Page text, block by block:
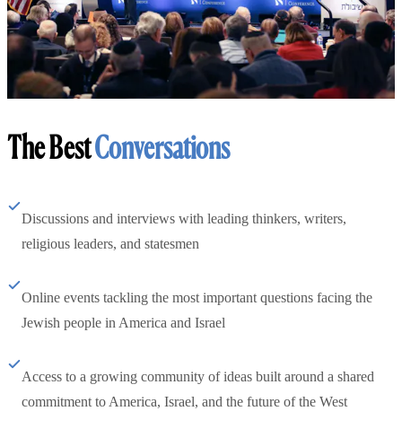
The BestConversations
Discussions and interviews with leading thinkers, writers,
religious leaders, and statesmen
Online events tackling the most important questions facing the
Jewish people in America and Israel
Access to a growing community of ideas built around a shared
commitment to America, Israel, and the future of the West